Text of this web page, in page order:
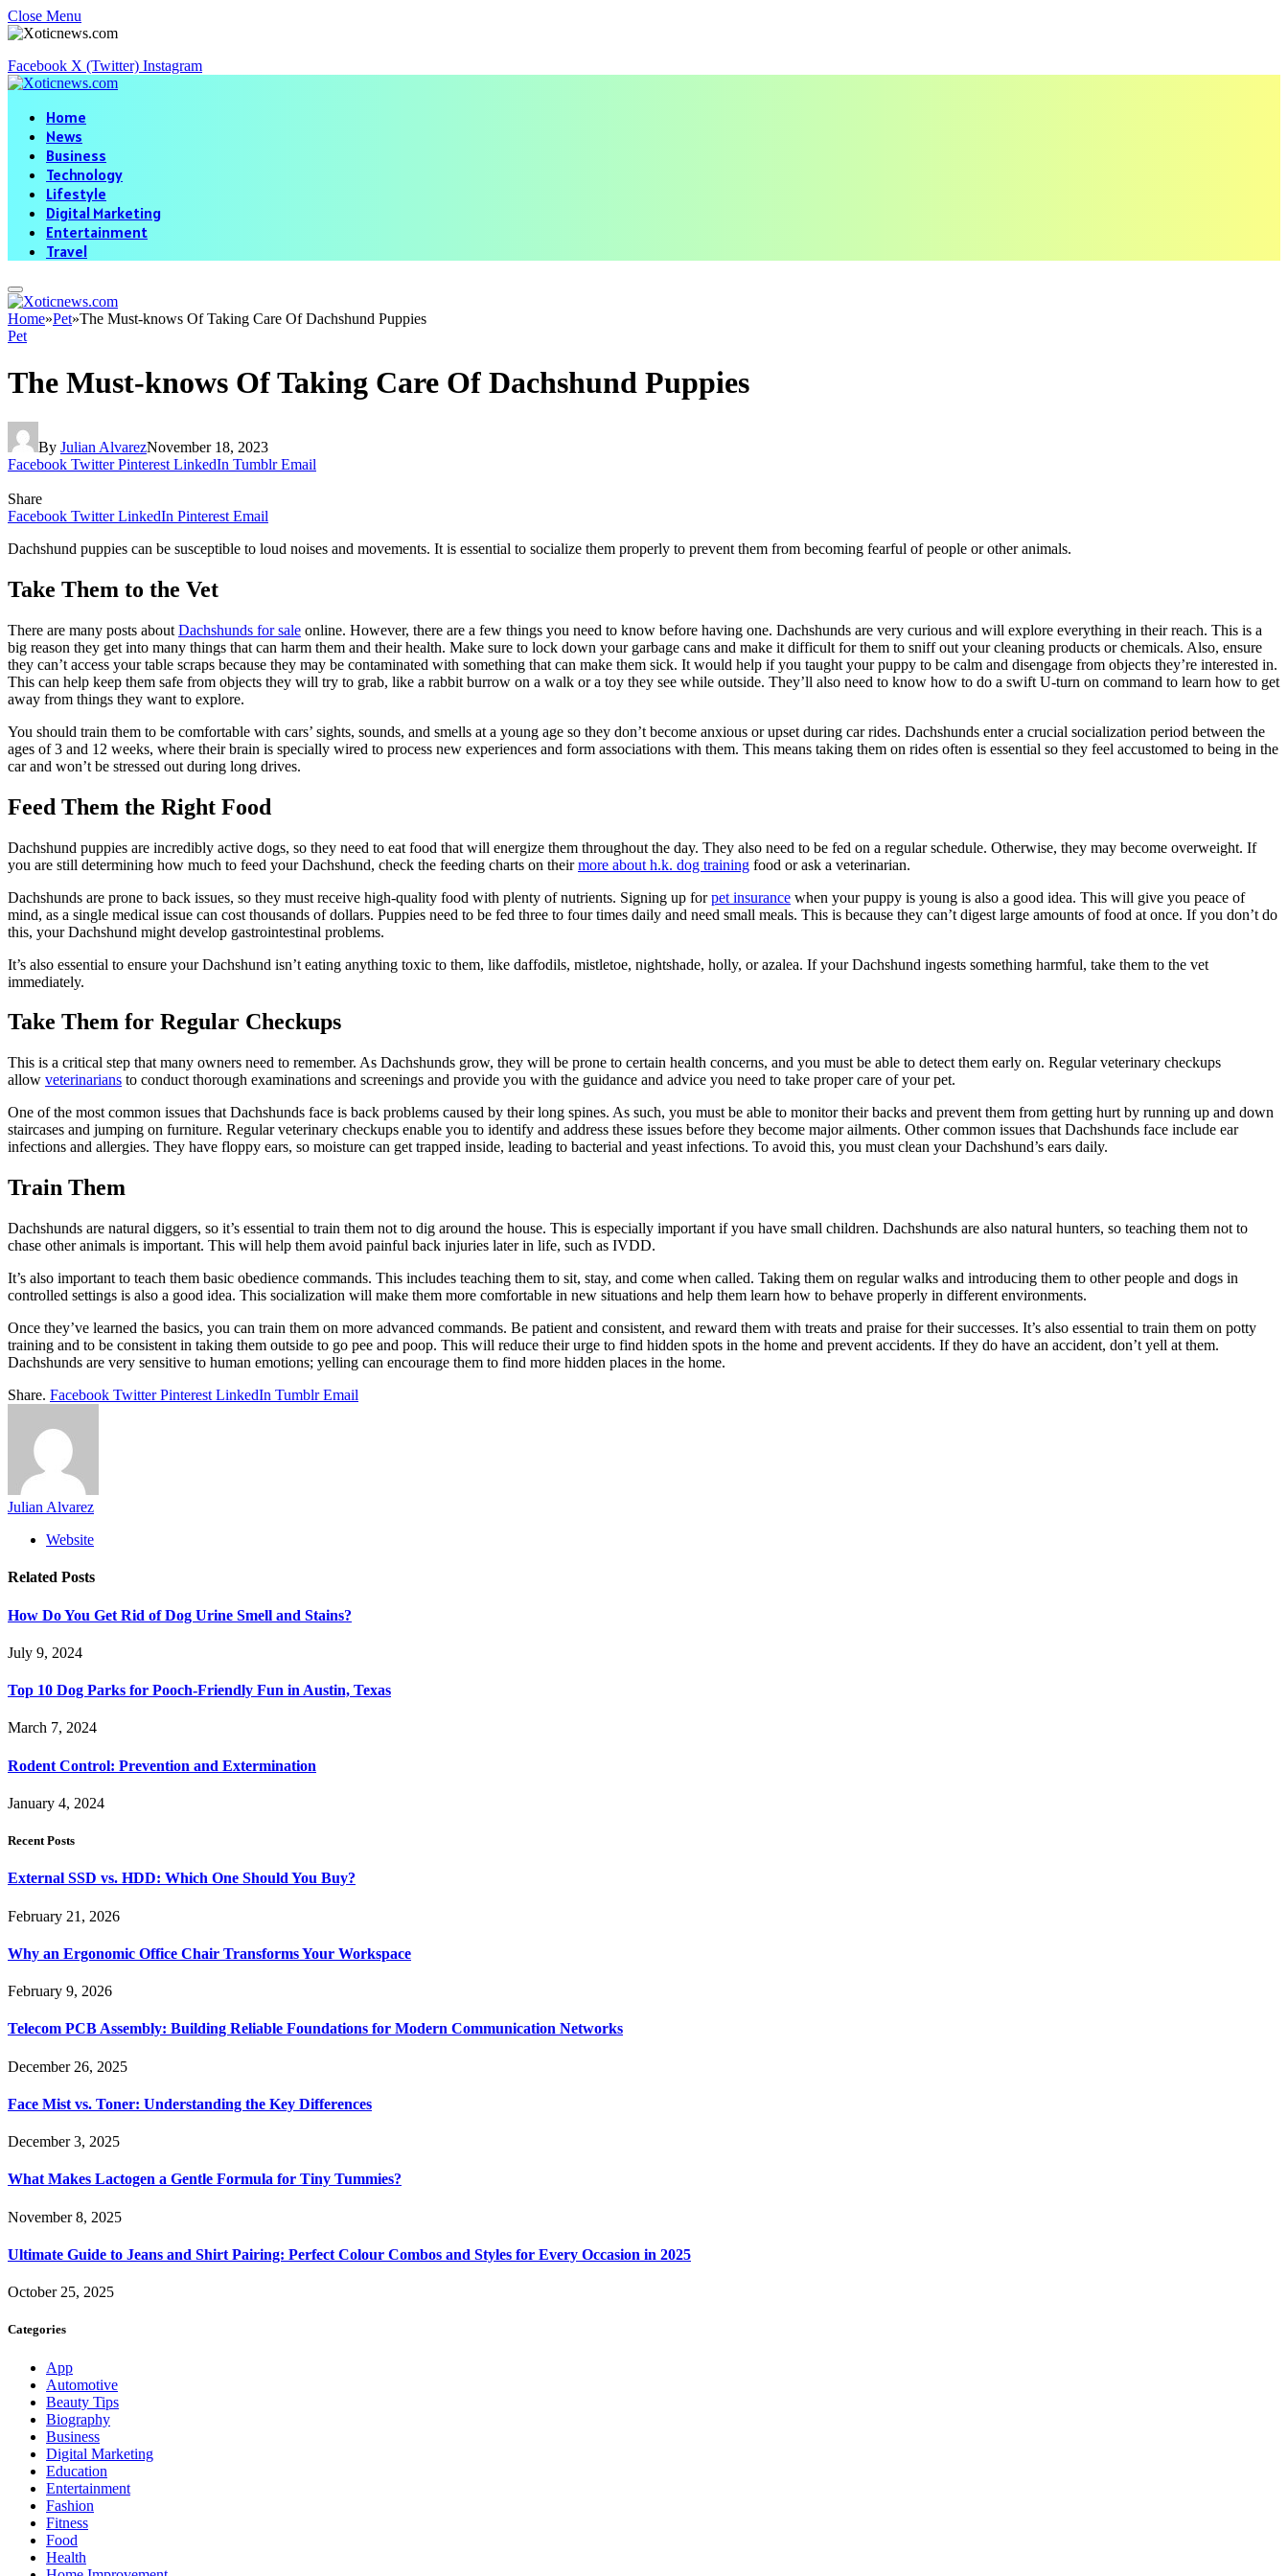
Close Menu
Facebook X (Twitter) Instagram
Home
News
Business
Technology
Lifestyle
Digital Marketing
Entertainment
Travel
Home»Pet»The Must-knows Of Taking Care Of Dachshund Puppies
Pet
The Must-knows Of Taking Care Of Dachshund Puppies
By Julian AlvarezNovember 18, 2023
Facebook Twitter Pinterest LinkedIn Tumblr Email
Share
Facebook Twitter LinkedIn Pinterest Email
Dachshund puppies can be susceptible to loud noises and movements. It is essential to socialize them properly to prevent them from becoming fearful of people or other animals.
Take Them to the Vet
There are many posts about Dachshunds for sale online. However, there are a few things you need to know before having one. Dachshunds are very curious and will explore everything in their reach. This is a
big reason they get into many things that can harm them and their health. Make sure to lock down your garbage cans and make it difficult for them to sniff out your cleaning products or chemicals. Also, ensure
they can’t access your table scraps because they may be contaminated with something that can make them sick. It would help if you taught your puppy to be calm and disengage from objects they’re interested in.
This can help keep them safe from objects they will try to grab, like a rabbit burrow on a walk or a toy they see while outside. They’ll also need to know how to do a swift U-turn on command to learn how to get
away from things they want to explore.
You should train them to be comfortable with cars’ sights, sounds, and smells at a young age so they don’t become anxious or upset during car rides. Dachshunds enter a crucial socialization period between the
ages of 3 and 12 weeks, where their brain is specially wired to process new experiences and form associations with them. This means taking them on rides often is essential so they feel accustomed to being in the
car and won’t be stressed out during long drives.
Feed Them the Right Food
Dachshund puppies are incredibly active dogs, so they need to eat food that will energize them throughout the day. They also need to be fed on a regular schedule. Otherwise, they may become overweight. If
you are still determining how much to feed your Dachshund, check the feeding charts on theirmore about h.k. dog training food or ask a veterinarian.
Dachshunds are prone to back issues, so they must receive high-quality food with plenty of nutrients. Signing up forpet insurance when your puppy is young is also a good idea. This will give you peace of
mind, as a single medical issue can cost thousands of dollars. Puppies need to be fed three to four times daily and need small meals. This is because they can’t digest large amounts of food at once. If you don’t do
this, your Dachshund might develop gastrointestinal problems.
It’s also essential to ensure your Dachshund isn’t eating anything toxic to them, like daffodils, mistletoe, nightshade, holly, or azalea. If your Dachshund ingests something harmful, take them to the vet
immediately.
Take Them for Regular Checkups
This is a critical step that many owners need to remember. As Dachshunds grow, they will be prone to certain health concerns, and you must be able to detect them early on. Regular veterinary checkups
allow veterinarians to conduct thorough examinations and screenings and provide you with the guidance and advice you need to take proper care of your pet.
One of the most common issues that Dachshunds face is back problems caused by their long spines. As such, you must be able to monitor their backs and prevent them from getting hurt by running up and down
staircases and jumping on furniture. Regular veterinary checkups enable you to identify and address these issues before they become major ailments. Other common issues that Dachshunds face include ear
infections and allergies. They have floppy ears, so moisture can get trapped inside, leading to bacterial and yeast infections. To avoid this, you must clean your Dachshund’s ears daily.
Train Them
Dachshunds are natural diggers, so it’s essential to train them not to dig around the house. This is especially important if you have small children. Dachshunds are also natural hunters, so teaching them not to
chase other animals is important. This will help them avoid painful back injuries later in life, such as IVDD.
It’s also important to teach them basic obedience commands. This includes teaching them to sit, stay, and come when called. Taking them on regular walks and introducing them to other people and dogs in
controlled settings is also a good idea. This socialization will make them more comfortable in new situations and help them learn how to behave properly in different environments.
Once they’ve learned the basics, you can train them on more advanced commands. Be patient and consistent, and reward them with treats and praise for their successes. It’s also essential to train them on potty
training and to be consistent in taking them outside to go pee and poop. This will reduce their urge to find hidden spots in the home and prevent accidents. If they do have an accident, don’t yell at them.
Dachshunds are very sensitive to human emotions; yelling can encourage them to find more hidden places in the home.
Share. Facebook Twitter Pinterest LinkedIn Tumblr Email
Julian Alvarez
Website
Related Posts
How Do You Get Rid of Dog Urine Smell and Stains?
July 9, 2024
Top 10 Dog Parks for Pooch-Friendly Fun in Austin, Texas
March 7, 2024
Rodent Control: Prevention and Extermination
January 4, 2024
Recent Posts
External SSD vs. HDD: Which One Should You Buy?
February 21, 2026
Why an Ergonomic Office Chair Transforms Your Workspace
February 9, 2026
Telecom PCB Assembly: Building Reliable Foundations for Modern Communication Networks
December 26, 2025
Face Mist vs. Toner: Understanding the Key Differences
December 3, 2025
What Makes Lactogen a Gentle Formula for Tiny Tummies?
November 8, 2025
Ultimate Guide to Jeans and Shirt Pairing: Perfect Colour Combos and Styles for Every Occasion in 2025
October 25, 2025
Categories
App
Automotive
Beauty Tips
Biography
Business
Digital Marketing
Education
Entertainment
Fashion
Fitness
Food
Health